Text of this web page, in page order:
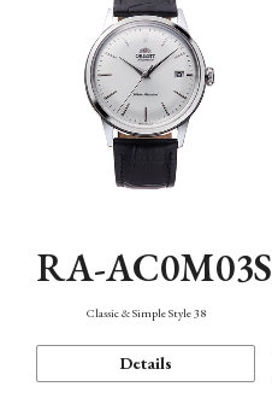
RA-AC0M03S
Classic & Simple Style 38
Details